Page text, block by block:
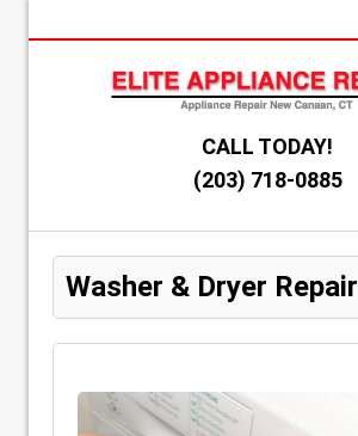
CALL TODAY!
(203) 718-0885
Washer & Dryer Repair